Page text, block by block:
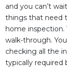
and you can’t
things that need
home inspection.
walk-through.
checking all the
typically required